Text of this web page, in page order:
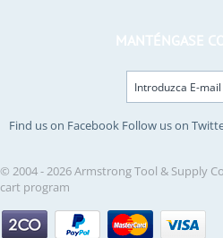
MANTÉNGASE
Find us on Facebook Follow us on
© 2004 - 2026 Armstrong Tool & Supply
cart program